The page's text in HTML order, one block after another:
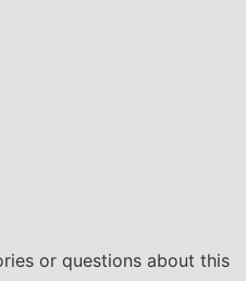
or questions about this